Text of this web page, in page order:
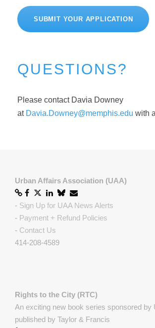
SUBMIT YOUR APPLICATION
QUESTIONS?
Please contact Davia Downey
at Davia.Downey@memphis.edu with
Urban Affairs Association (UAA)
- Sign Up for UAA News Alerts
- Payment + Refund Policies
- Contact Us
414-208-4589
Rights to the City (RTC)
An exciting new book series sponsored by
published by Taylor & Francis